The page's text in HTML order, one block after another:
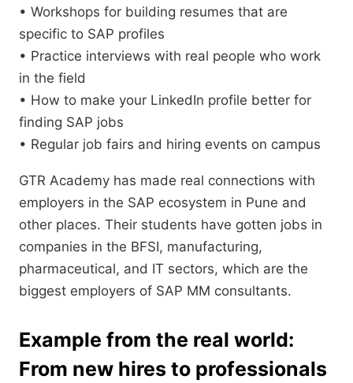
• Workshops for building resumes that are
specific to SAP profiles
• Practice interviews with real people who work
in the field
• How to make your LinkedIn profile better for
finding SAP jobs
• Regular job fairs and hiring events on campus
GTR Academy has made real connections with
employers in the SAP ecosystem in Pune and
other places. Their students have gotten jobs in
companies in the BFSI, manufacturing,
pharmaceutical, and IT sectors, which are the
biggest employers of SAP MM consultants.
Example from the real world:
From new hires to professionals